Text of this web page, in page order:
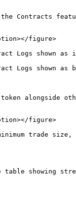
Contracts
figure>
Logs shown
Logs shown
alongside
figure>
trade
showing